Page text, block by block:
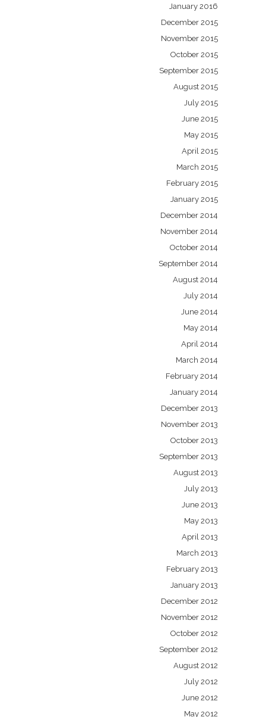
January 2016
December 2015
November 2015
October 2015
September 2015
August 2015
July 2015
June 2015
May 2015
April 2015
March 2015
February 2015
January 2015
December 2014
November 2014
October 2014
September 2014
August 2014
July 2014
June 2014
May 2014
April 2014
March 2014
February 2014
January 2014
December 2013
November 2013
October 2013
September 2013
August 2013
July 2013
June 2013
May 2013
April 2013
March 2013
February 2013
January 2013
December 2012
November 2012
October 2012
September 2012
August 2012
July 2012
June 2012
May 2012